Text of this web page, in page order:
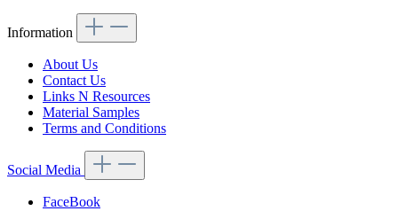
Information
About Us
Contact Us
Links N Resources
Material Samples
Terms and Conditions
Social Media
FaceBook